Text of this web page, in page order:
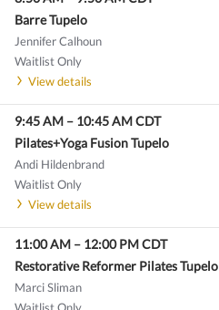
Barre Tupelo
Jennifer Calhoun
Waitlist Only
View details
9:45 AM – 10:45 AMCDT
Pilates+Yoga Fusion Tupelo
Andi Hildenbrand
Waitlist Only
View details
11:00 AM – 12:00 PMCDT
Restorative Reformer Pilates Tupelo
Marci Sliman